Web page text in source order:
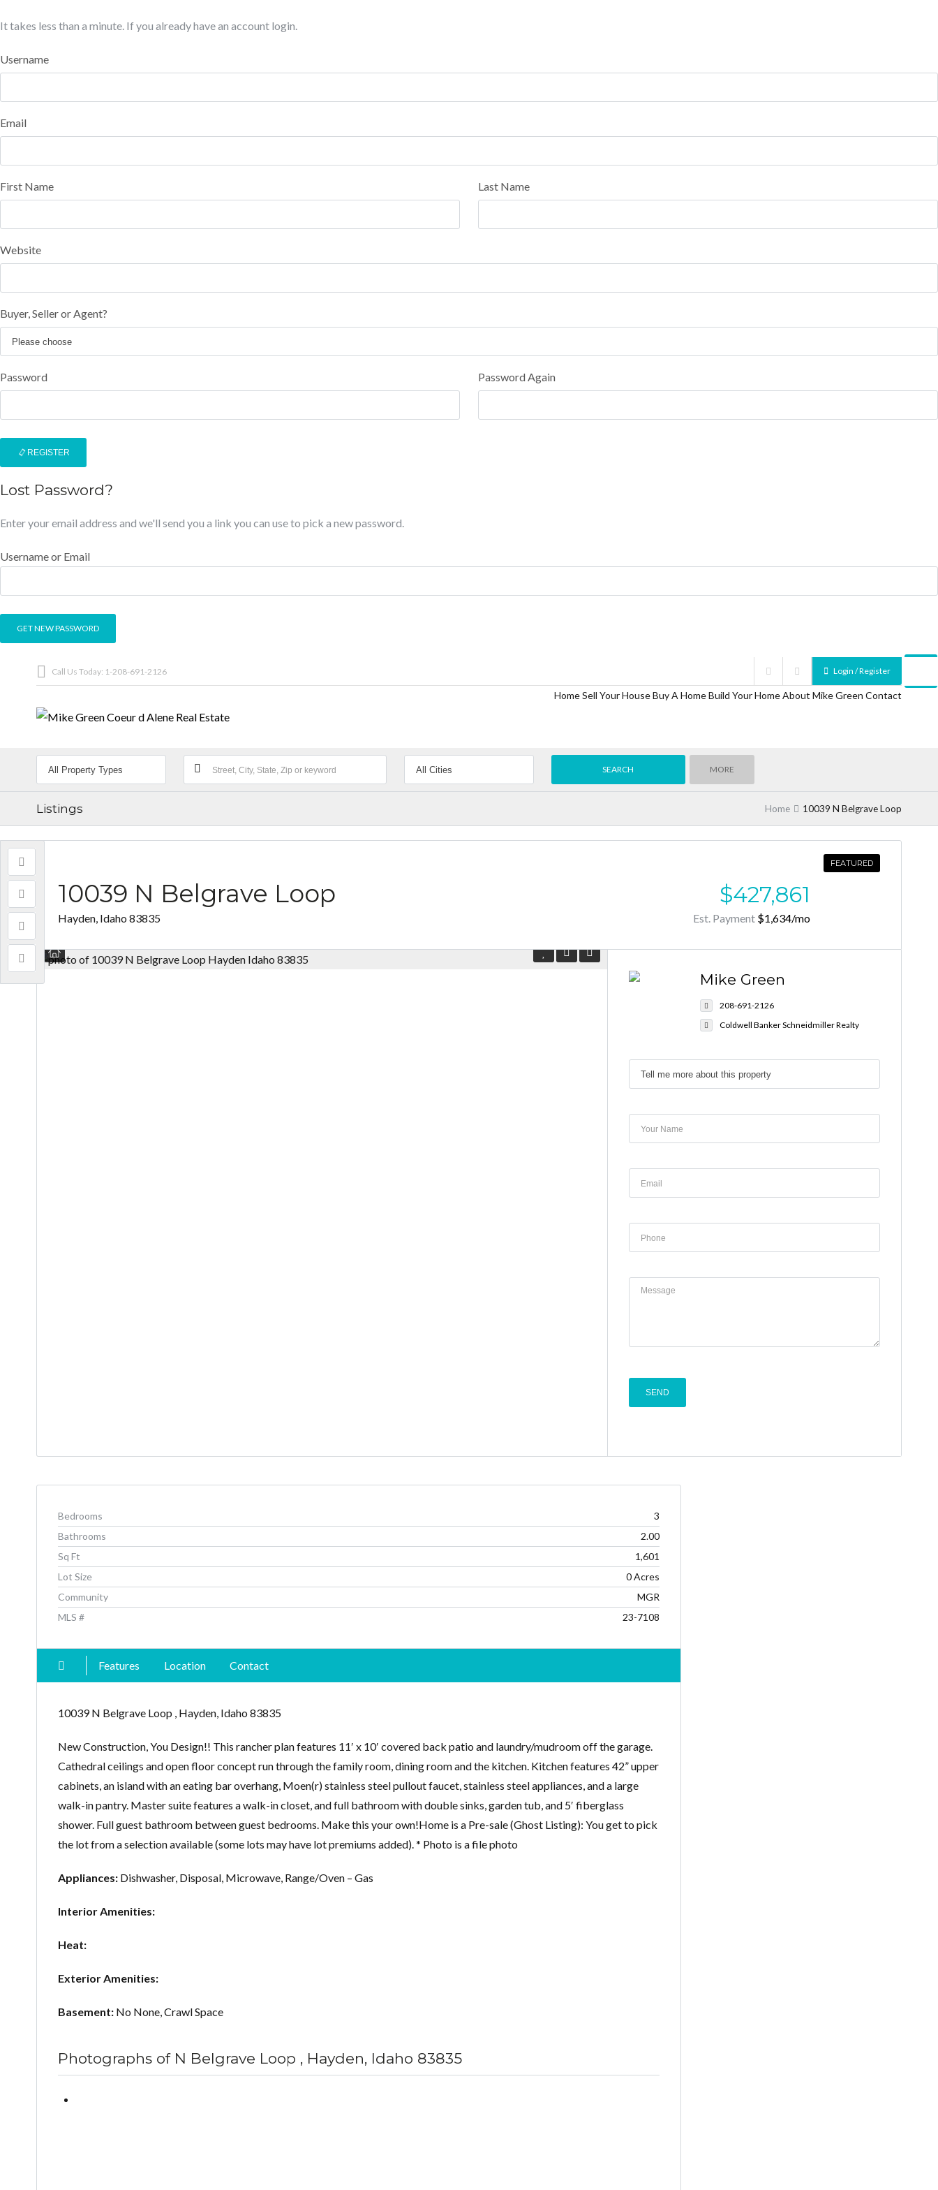
It takes less than a minute. If you already have an account login.
Username
Email
First Name Last Name
Website
Buyer, Seller or Agent?
Password Password Again
REGISTER
Lost Password?
Enter your email address and we'll send you a link you can use to pick a new password.
Username or Email
Call Us Today: 1-208-691-2126 Login / Register
HomeSell Your HouseBuy A HomeBuild Your HomeAbout Mike Green Contact
MORE
Listings Home 10039 N Belgrave Loop
FEATURED
10039 N Belgrave Loop
Hayden, Idaho 83835
$427,861
Est. Payment $1,634/mo
Mike Green
208-691-2126
Coldwell Banker Schneidmiller Realty
Bedrooms
3
Bathrooms
2.00
Sq Ft
1,601
Lot Size
0 Acres
Community
MGR
MLS #
23-7108
Features Location Contact
10039 N Belgrave Loop , Hayden, Idaho 83835
New Construction, You Design!! This rancher plan features 11′ x 10′ covered back patio and laundry/mudroom off the garage.
Cathedral ceilings and open floor concept run through the family room, dining room and the kitchen. Kitchen features 42” upper
cabinets, an island with an eating bar overhang, Moen(r) stainless steel pullout faucet, stainless steel appliances, and a large
walk-in pantry. Master suite features a walk-in closet, and full bathroom with double sinks, garden tub, and 5′ fiberglass
shower. Full guest bathroom between guest bedrooms. Make this your own!Home is a Pre-sale (Ghost Listing): You get to pick
the lot from a selection available (some lots may have lot premiums added). * Photo is a file photo
Appliances: Dishwasher, Disposal, Microwave, Range/Oven – Gas
Interior Amenities:
Heat:
Exterior Amenities:
Basement: No None, Crawl Space
Photographs of N Belgrave Loop , Hayden, Idaho 83835